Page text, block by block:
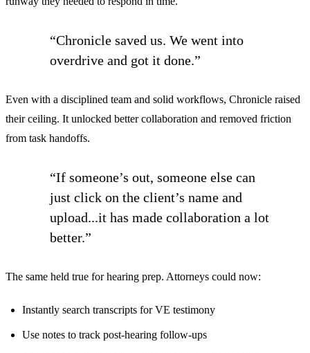
“Chronicle saved us. We went into
overdrive and got it done.”
Even with a disciplined team and solid workflows, Chronicle raised
their ceiling. It unlocked better collaboration and removed friction
from task handoffs.
“If someone’s out, someone else can
just click on the client’s name and
upload...it has made collaboration a lot
better.”
The same held true for hearing prep. Attorneys could now:
Instantly search transcripts for VE testimony
Use notes to track post-hearing follow-ups